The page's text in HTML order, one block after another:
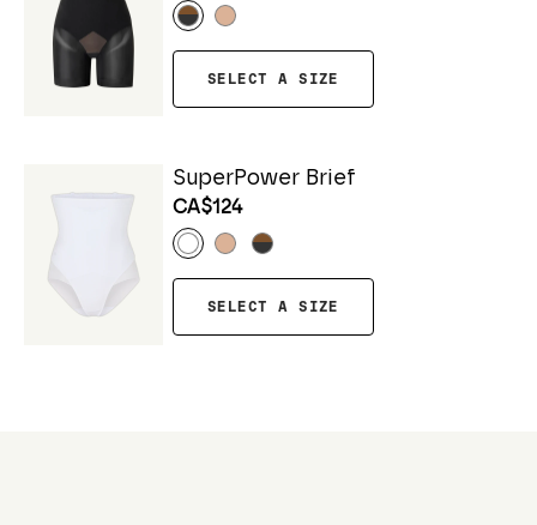
SELECT A SIZE
SuperPower Brief
CA$124
SELECT A SIZE